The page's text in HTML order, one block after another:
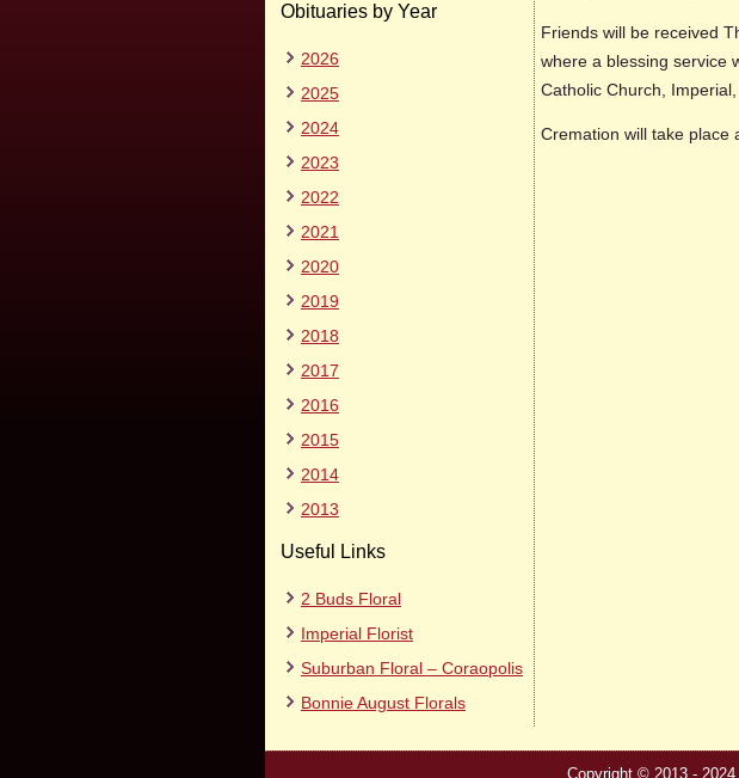
Obituaries by Year
2026
2025
2024
2023
2022
2021
2020
2019
2018
2017
2016
2015
2014
2013
Useful Links
2 Buds Floral
Imperial Florist
Suburban Floral – Coraopolis
Bonnie August Florals
Friends will be received
where a blessing service
Catholic Church,
Cremation will take place
Copyright © 2013 - 2024